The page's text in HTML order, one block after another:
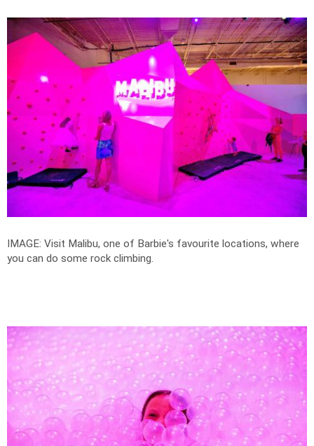
IMAGE: Visit Malibu, one of Barbie's favourite locations, where
you can do some rock climbing.